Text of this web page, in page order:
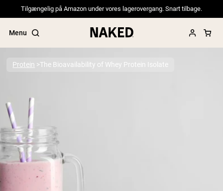
Tilgængelig på Amazon under vores lagerovergang. Snart tilbage.
Menu
Popular Search Terms
”Protein Powder“
”Overnight Oats“
”Vegan protein“
”Collagen“
”Micellar Casein“
PROTEIN POWDERS
Protein The Bioavailability of Whey Protein Isolate